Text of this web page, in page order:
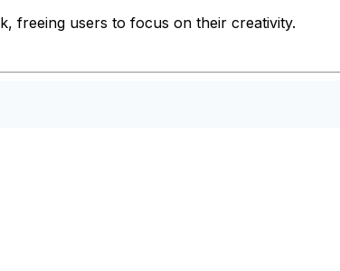
freeing users to focus on their creativity.